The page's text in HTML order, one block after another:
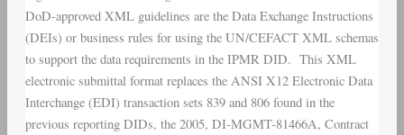
DoD-approved XML guidelines are the Data Exchange Instructions
(DEIs) or business rules for using the UN/CEFACT XML schemas
to support the data requirements in the IPMR DID. This XML
electronic submittal format replaces the ANSI X12Electronic Data
Interchange (EDI) transaction sets 839 and 806 found in the
previous reporting DIDs, the 2005, DI-MGMT-81466A, Contract